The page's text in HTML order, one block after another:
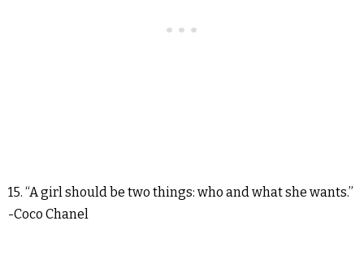
15. “A girl should be two things: who and what she wants.”
-Coco Chanel